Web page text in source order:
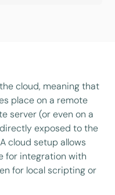
cloud, meaning that
place on a remote
server (or even on a
exposed to the
cloud setup allows
for integration with
for local scripting or